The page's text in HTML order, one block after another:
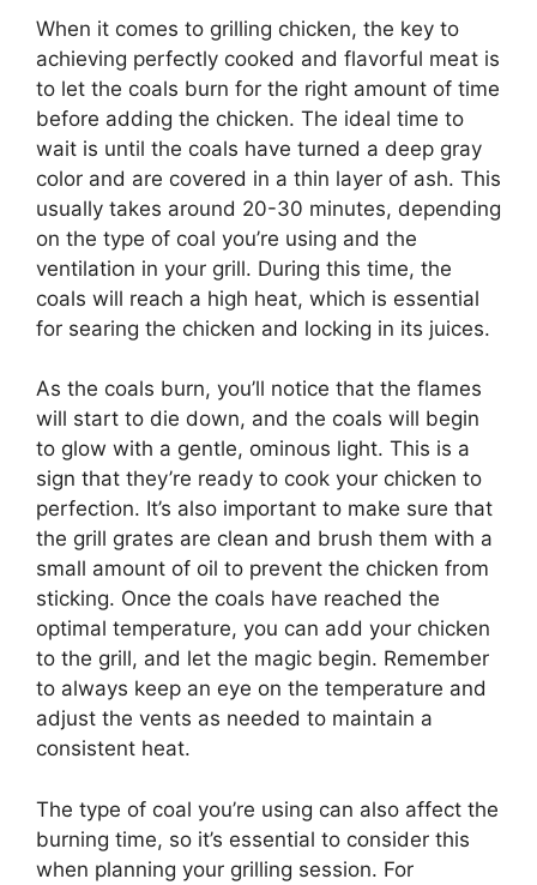
When it comes to grilling chicken, the key to
achieving perfectly cooked and flavorful meat is
to let the coals burn for the right amount of time
before adding the chicken. The ideal time to
wait is until the coals have turned a deep gray
color and are covered in a thin layer of ash. This
usually takes around 20-30 minutes, depending
on the type of coal you’re using and the
ventilation in your grill. During this time, the
coals will reach a high heat, which is essential
for searing the chicken and locking in its juices.
As the coals burn, you’ll notice that the flames
will start to die down, and the coals will begin
to glow with a gentle, ominous light. This is a
sign that they’re ready to cook your chicken to
perfection. It’s also important to make sure that
the grill grates are clean and brush them with a
small amount of oil to prevent the chicken from
sticking. Once the coals have reached the
optimal temperature, you can add your chicken
to the grill, and let the magic begin. Remember
to always keep an eye on the temperature and
adjust the vents as needed to maintain a
consistent heat.
The type of coal you’re using can also affect the
burning time, so it’s essential to consider this
when planning your grilling session. For